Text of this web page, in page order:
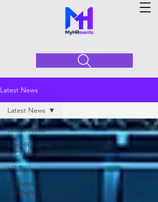
Latest News
Latest News
Top HR Events
& Conferences
HR Tools
Organiser
Spotlight
Latest News